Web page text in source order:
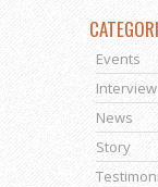
Events
Interview
News
Story